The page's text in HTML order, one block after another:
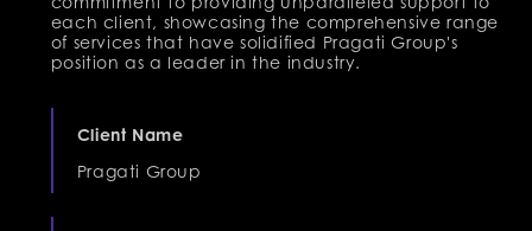
each client, showcasing the comprehensive range
of services that have solidified Pragati Group's
position as a leader in the industry.
Client Name
Pragati Group